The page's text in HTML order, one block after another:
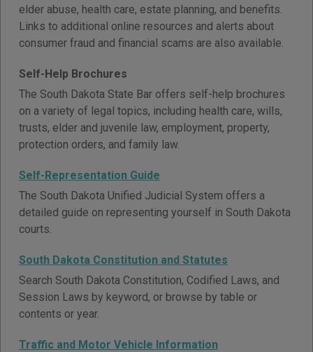
elder abuse, health care, estate planning, and benefits.
Links to additional online resources and alerts about
consumer fraud and financial scams are also available.
Self-Help Brochures
The South Dakota State Bar offers self-help brochures
on a variety of legal topics, including health care, wills,
trusts, elder and juvenile law, employment, property,
protection orders, and family law.
Self-Representation Guide
The South Dakota Unified Judicial System offers a
detailed guide on representing yourself in South Dakota
courts.
South Dakota Constitution and Statutes
Search South Dakota Constitution, Codified Laws, and
Session Laws by keyword, or browse by table or
contents or year.
Traffic and Motor Vehicle Information